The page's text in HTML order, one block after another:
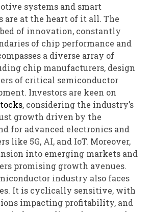
systems and smart
are at the heart of it all. The
of innovation, constantly
of chip performance and
a diverse array of
chip manufacturers, design
of critical semiconductor
Investors are keen on
, considering the industry’s
growth driven by the
for advanced electronics and
like 5G, AI, and IoT. Moreover,
into emerging markets and
promising growth avenues.
industry also faces
It is cyclically sensitive, with
impacting profitability, and